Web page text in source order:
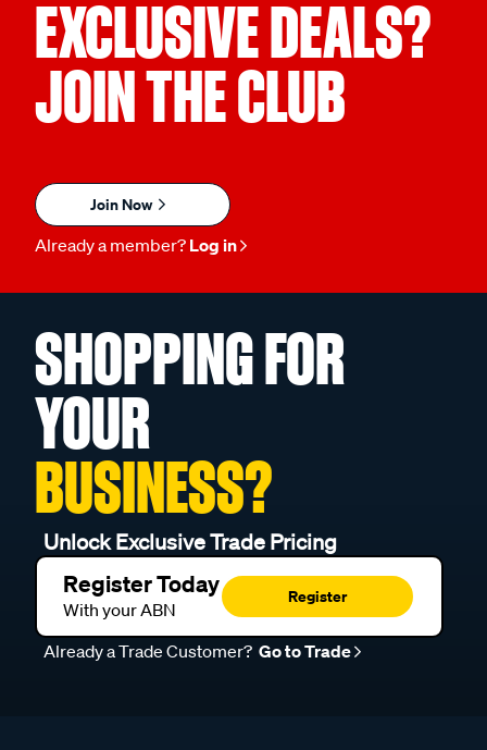
EXCLUSIVE DEALS?
JOIN THE CLUB
Join Now
Already a member? Log in
SHOPPING FOR
YOUR
BUSINESS?
Unlock Exclusive Trade Pricing
Register Today
With your ABN
Register
Already a Trade Customer? Go to Trade